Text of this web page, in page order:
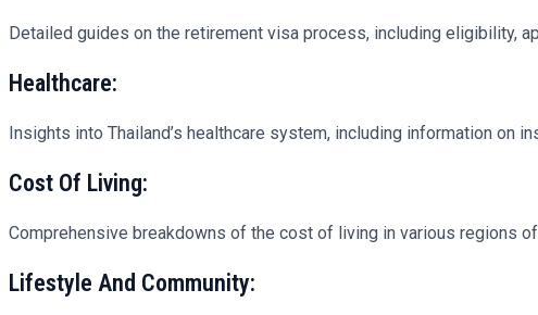
Detailed guides on the retirement visa process, including eligibility,
Healthcare:
Insights into Thailand’s healthcare system, including information on
Cost Of Living:
Comprehensive breakdowns of the cost of living in various regions
Lifestyle And Community: